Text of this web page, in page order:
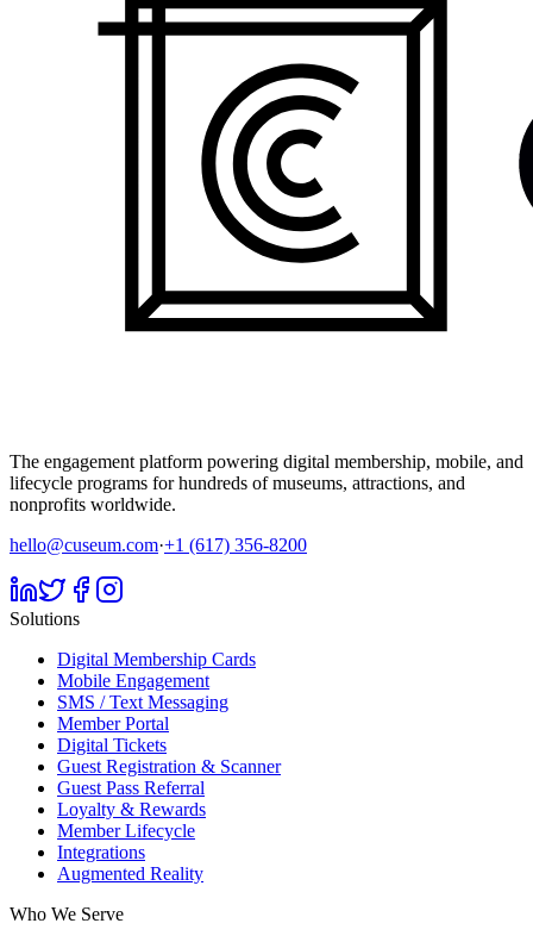
The engagement platform powering digital membership, mobile, and
lifecycle programs for hundreds of museums, attractions, and
nonprofits worldwide.
hello@cuseum.com·+1 (617) 356-8200
Solutions
Digital Membership Cards
Mobile Engagement
SMS / Text Messaging
Member Portal
Digital Tickets
Guest Registration & Scanner
Guest Pass Referral
Loyalty & Rewards
Member Lifecycle
Integrations
Augmented Reality
Who We Serve